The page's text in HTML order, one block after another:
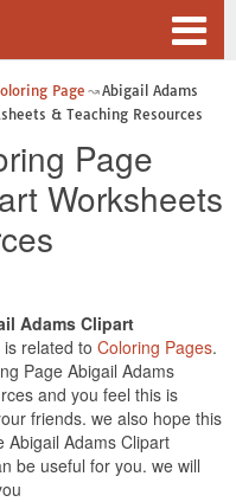
Page
Abigail Adams
& Teaching Resources
Page
Worksheets
Adams Clipart
is related to Coloring Pages.
Page Abigail Adams
and you feel this is
friends. we also hope this
Abigail Adams Clipart
be useful for you. we will